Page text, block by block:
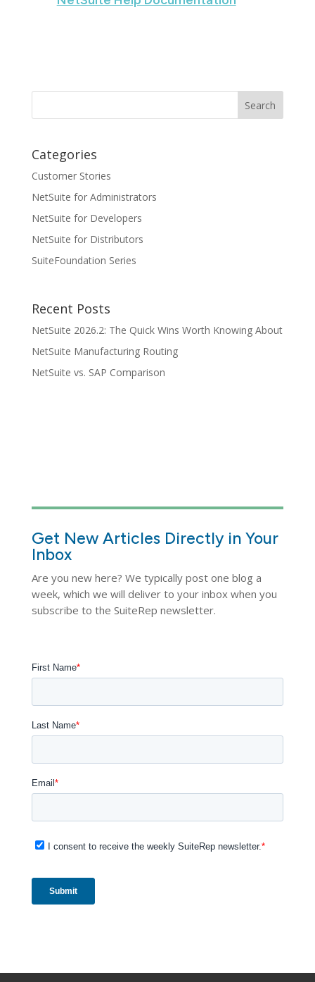
Categories
Customer Stories
NetSuite for Administrators
NetSuite for Developers
NetSuite for Distributors
SuiteFoundation Series
Recent Posts
NetSuite 2026.2: The Quick Wins Worth Knowing About
NetSuite Manufacturing Routing
NetSuite vs. SAP Comparison
Get New Articles Directly in Your
Inbox
Are you new here? We typically post one blog a
week, which we will deliver to your inbox when you
subscribe to the SuiteRep newsletter.